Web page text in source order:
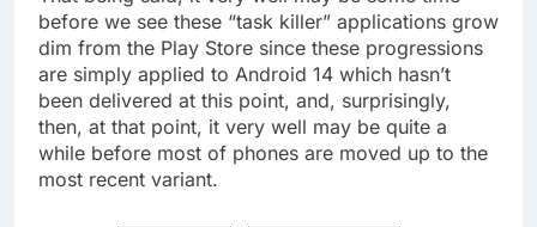
before we see these “task killer” applications grow
dim from the Play Store since these progressions
are simply applied to Android 14 which hasn’t
been delivered at this point, and, surprisingly,
then, at that point, it very well may be quite a
while before most of phones are moved up to the
most recent variant.